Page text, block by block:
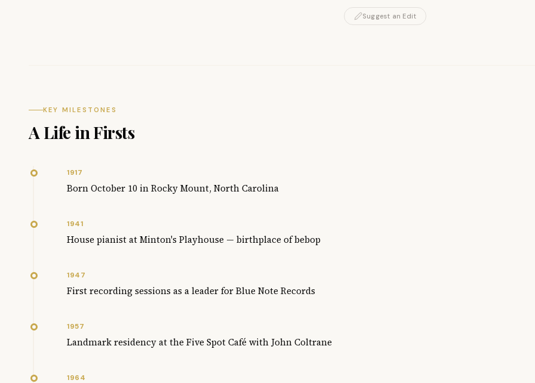
Suggest an Edit
KEY MILESTONES
A Life in Firsts
1917
Born October 10 in Rocky Mount, North Carolina
1941
House pianist at Minton's Playhouse — birthplace of bebop
1947
First recording sessions as a leader for Blue Note Records
1957
Landmark residency at the Five Spot Café with John Coltrane
1964